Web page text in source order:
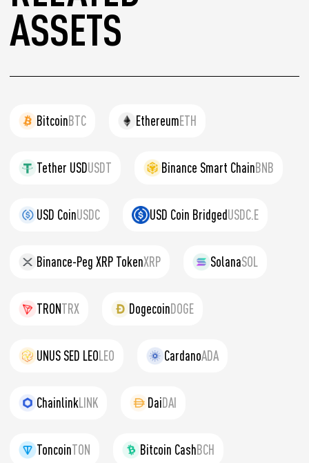
ASSETS
BitcoinBTC EthereumETH
Tether USDUSDT Binance Smart ChainBNB
USD CoinUSDC USD Coin BridgedUSDC.E
Binance-Peg XRP TokenXRP SolanaSOL
TRONTRX DogecoinDOGE
UNUS SED LEOLEO CardanoADA
ChainlinkLINK DaiDAI
ToncoinTON Bitcoin CashBCH